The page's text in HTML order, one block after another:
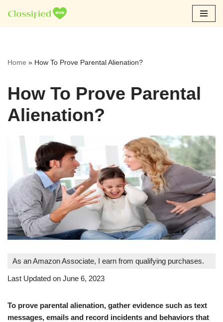
Skip
Home » How To Prove Parental Alienation?
How To Prove Parental
Alienation?
As an Amazon Associate, I earn from qualifying purchases.
Last Updated on June 6, 2023
To prove parental alienation, gather evidence such as text
messages, emails and record incidents and behaviors that